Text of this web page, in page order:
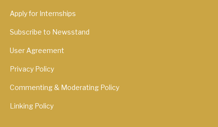
Apply for Internships
Subscribe to Newsstand
User Agreement
Privacy Policy
Commenting & Moderating Policy
Linking Policy